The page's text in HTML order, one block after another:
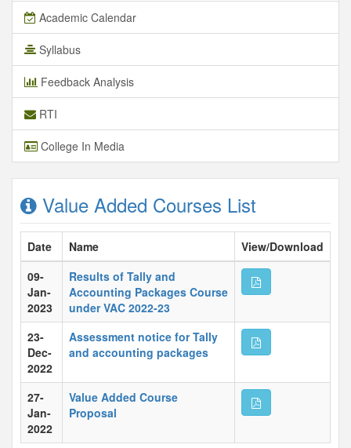
Academic Calendar
Syllabus
Feedback Analysis
RTI
College In Media
Value Added Courses List
Date Name
View/Download
09-
Jan-
2023
Results of Tally and
Accounting Packages Course
under VAC 2022-23
23-
Dec-
2022
Assessment notice for Tally
and accounting packages
27-
Jan-
2022
Value Added Course
Proposal